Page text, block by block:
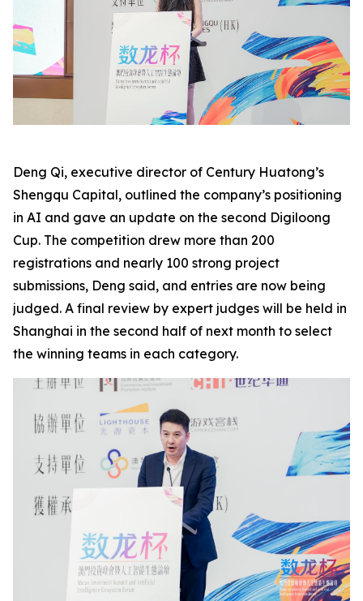
Deng Qi, executive director of Century Huatong’s
Shengqu Capital, outlined the company’s positioning
in AI and gave an update on the second Digiloong
Cup. The competition drew more than 200
registrations and nearly 100 strong project
submissions, Deng said, and entries are now being
judged. A final review by expert judges will be held in
Shanghai in the second half of next month to select
the winning teams in each category.